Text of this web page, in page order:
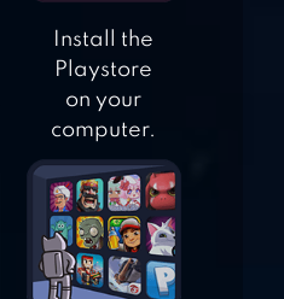
Install the
Playstore
on your
computer.